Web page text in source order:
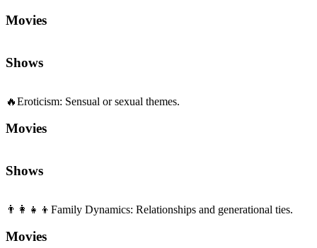
Movies
Shows
🔥Eroticism: Sensual or sexual themes.
Movies
Shows
👨‍👩‍👧‍👦 Family Dynamics: Relationships and generational ties.
Movies